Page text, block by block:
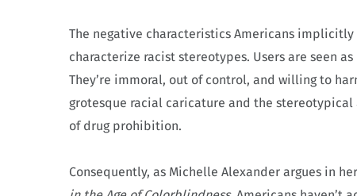
The negative characteristics Americans
characterize racist stereotypes. Users are seen
They’re immoral, out of control, and willing to
grotesque racial caricature and the
of drug prohibition.
Consequently, as Michelle Alexander argues in